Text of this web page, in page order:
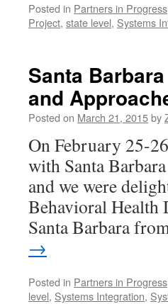
Posted in Partners in Progress
Project, state level, Systems
Santa
and
Posted on March 21, 2015by
On February 25-
with Santa
and we were
Behavioral Health
Santa Barbara
→
Posted in Partners in Progress
level, Systems Integration,